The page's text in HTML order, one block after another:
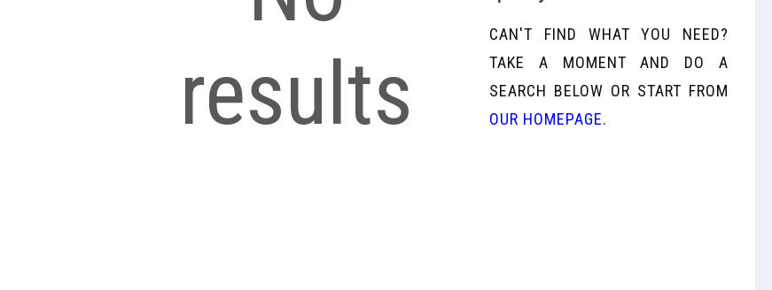
results
CAN'T FIND WHAT YOU NEED?
TAKE A MOMENT AND DO A
SEARCH BELOW OR START FROM
OUR HOMEPAGE.